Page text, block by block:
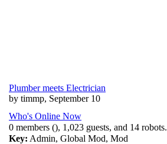
Plumber meets Electrician
by timmp, September 10
Who's Online Now
0 members (), 1,023 guests, and 14 robots.
Key: Admin, Global Mod, Mod